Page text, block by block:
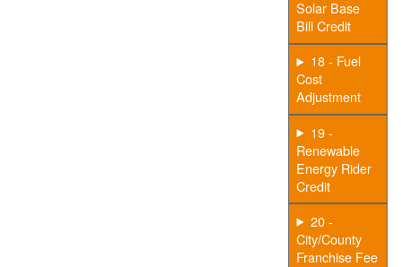
Solar Base
Bill Credit
18 - Fuel
Cost
Adjustment
19 -
Renewable
Energy Rider
Credit
20 -
City/County
Franchise Fee